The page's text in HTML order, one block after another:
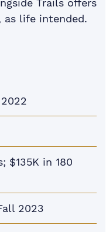
Trails offers
as life intended.
$135K in 180
2023